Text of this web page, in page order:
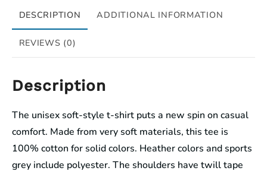
DESCRIPTION ADDITIONAL INFORMATION
REVIEWS (0)
Description
The unisex soft-style t-shirt puts a new spin on casual
comfort. Made from very soft materials, this tee is
100% cotton for solid colors. Heather colors and sports
grey include polyester. The shoulders have twill tape